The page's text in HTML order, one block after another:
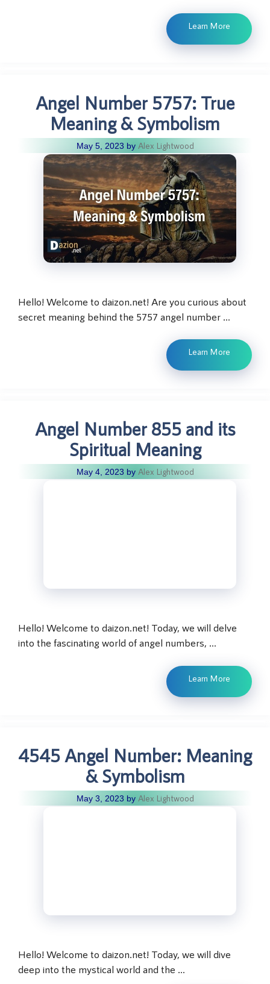
Learn More
Angel Number 5757: True
Meaning & Symbolism
May 5, 2023 by Alex Lightwood
Hello! Welcome to daizon.net! Are you curious about
secret meaning behind the 5757 angel number …
Learn More
Angel Number 855 and its
Spiritual Meaning
May 4, 2023 by Alex Lightwood
Hello! Welcome to daizon.net! Today, we will delve
into the fascinating world of angel numbers, …
Learn More
4545 Angel Number: Meaning
& Symbolism
May 3, 2023 by Alex Lightwood
Hello! Welcome to daizon.net! Today, we will dive
deep into the mystical world and the …